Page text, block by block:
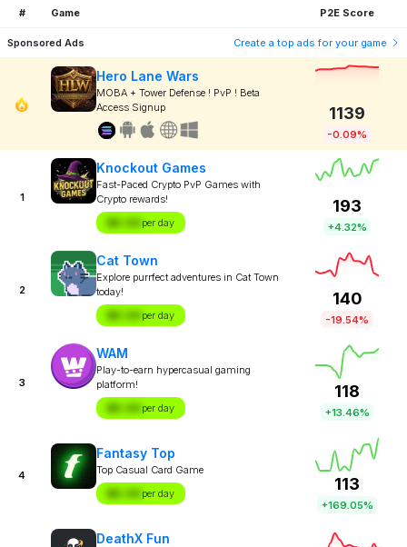
# Game P2E Score
Sponsored Ads Create a top ads for your game
Hero Lane Wars
MOBA + Tower Defense ! PvP ! Beta
Access Signup
1139
-0.09%
1
Knockout Games
Fast-Paced Crypto PvP Games with
Crypto rewards!
$X.XX per day
193
+4.32%
2
Cat Town
Explore purrfect adventures in Cat Town
today!
$X.XX per day
140
-19.54%
3
WAM
Play-to-earn hypercasual gaming
platform!
$X.XX per day
118
+13.46%
4
Fantasy Top
Top Casual Card Game
$X.XX per day
113
+169.05%
DeathX Fun